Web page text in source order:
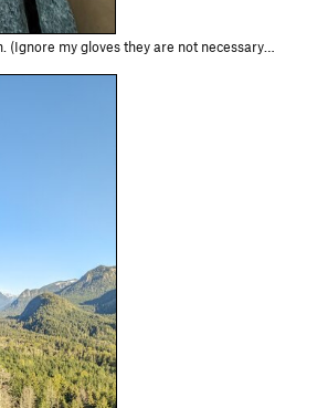
gloves they are not necessary for this route!)